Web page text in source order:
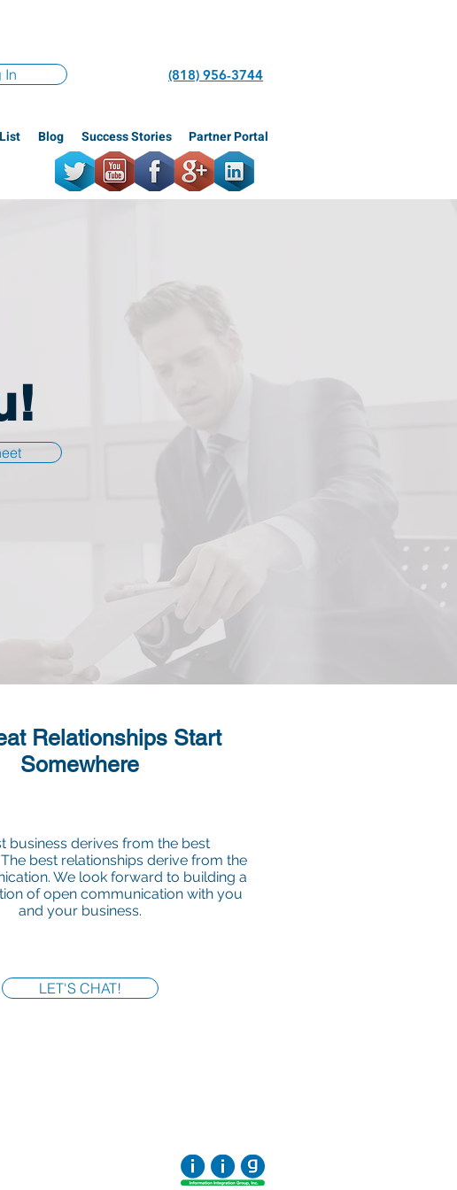
(818) 956-3744
Relationships Start
Somewhere
business derives from the best
best relationships derive from the
We look forward to building a
of open communication with you
and your business.
LET'S CHAT!
Blog Success Stories Partner Portal
In